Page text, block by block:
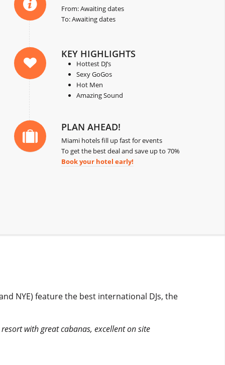
From: Awaiting dates
To: Awaiting dates
KEY HIGHLIGHTS
Hottest DJ’s
Sexy GoGos
Hot Men
Amazing Sound
PLAN AHEAD!
Miami hotels fill up fast for events
To get the best deal and save up to 70%
Book your hotel early!
NYE) feature the best international DJs, the
with great cabanas, excellent on site